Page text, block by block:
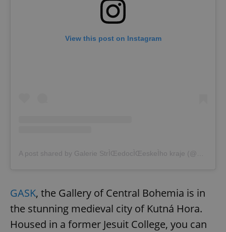
View this post on Instagram
GASK, the Gallery of Central Bohemia is in
the stunning medieval city of Kutná Hora.
Housed in a former Jesuit College, you can